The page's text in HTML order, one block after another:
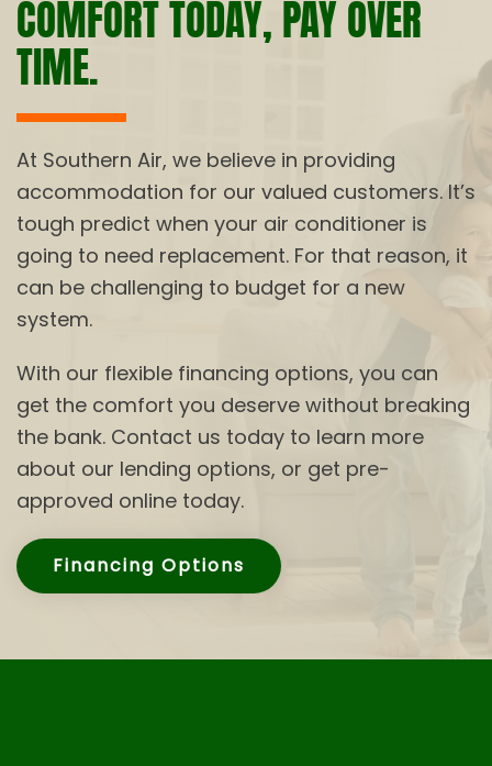
COMFORT TODAY, PAY OVER
TIME.
At Southern Air, we believe in providing
accommodation for our valued customers. It’s
tough predict when your air conditioner is
going to need replacement. For that reason, it
can be challenging to budget for a new
system.
With our flexible financing options, you can
get the comfort you deserve without breaking
the bank. Contact us today to learn more
about our lending options, or get pre-
approved online today.
Financing Options